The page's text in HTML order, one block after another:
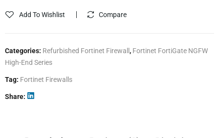
Add To Wishlist Compare
Categories: Refurbished Fortinet Firewall, Fortinet FortiGate NGFW
High-End Series
Tag: Fortinet Firewalls
Share